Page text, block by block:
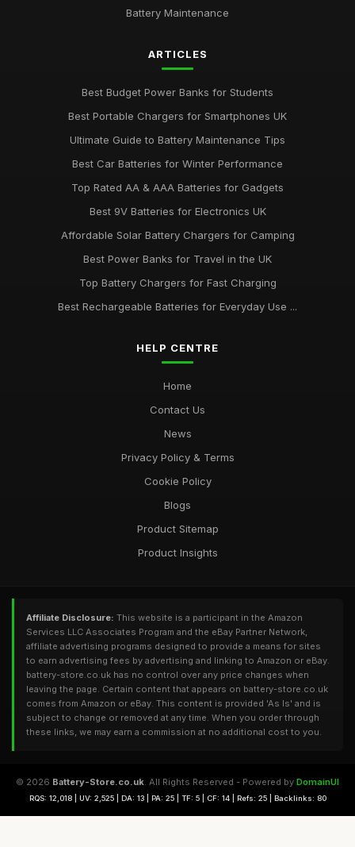
Battery Maintenance
ARTICLES
Best Budget Power Banks for Students
Best Portable Chargers for Smartphones UK
Ultimate Guide to Battery Maintenance Tips
Best Car Batteries for Winter Performance
Top Rated AA & AAA Batteries for Gadgets
Best 9V Batteries for Electronics UK
Affordable Solar Battery Chargers for Camping
Best Power Banks for Travel in the UK
Top Battery Chargers for Fast Charging
Best Rechargeable Batteries for Everyday Use ...
HELP CENTRE
Home
Contact Us
News
Privacy Policy & Terms
Cookie Policy
Blogs
Product Sitemap
Product Insights
Affiliate Disclosure: This website is a participant in the Amazon
Services LLC Associates Program and the eBay Partner Network,
affiliate advertising programs designed to provide a means for sites
to earn advertising fees by advertising and linking to Amazon or eBay.
battery-store.co.uk has no control over any price changes when
leaving the page. Certain content that appears on battery-store.co.uk
comes from Amazon or eBay. This content is provided 'As Is' and is
subject to change or removed at any time. When you order through
these links, we may earn a commission at no additional cost to you.
© 2026 Battery-Store.co.uk. All Rights Reserved - Powered by DomainUI
RQS: 12,018 | UV: 2,525 | DA: 13 | PA: 25 | TF: 5 | CF: 14 | Refs: 25 | Backlinks: 80